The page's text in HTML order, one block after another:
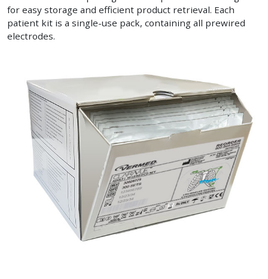
for easy storage and efficient product retrieval. Each
patient kit is a single-use pack, containing all prewired
electrodes.